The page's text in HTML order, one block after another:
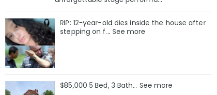
RIP: 12-year-old dies inside the house after
stepping on f… See more
$85,000 5 Bed, 3 Bath... See more